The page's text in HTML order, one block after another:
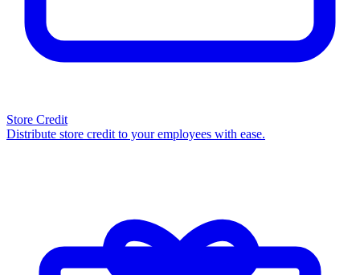
Store Credit
Distribute store credit to your employees with ease.